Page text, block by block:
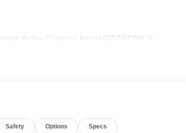
Active Distance Assist DISTRONIC®,
AMG® PERF STEERING WHEEL IN
of the included equipment by calling us prior
Safety Options Specs